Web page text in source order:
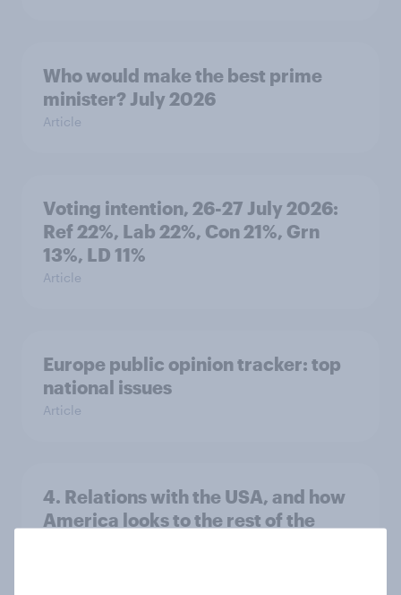
Who would make the best prime
minister? July 2026
Article
Voting intention, 26-27 July 2026:
Ref 22%, Lab 22%, Con 21%, Grn
13%, LD 11%
Article
Europe public opinion tracker: top
national issues
Article
4. Relations with the USA, and how
America looks to the rest of the